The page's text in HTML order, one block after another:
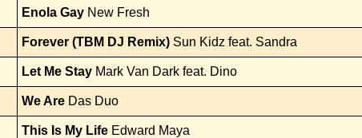
Enola Gay New Fresh
Forever (TBM DJ Remix) Sun Kidz feat. Sandra
Let Me Stay Mark Van Dark feat. Dino
We Are Das Duo
This Is My Life Edward Maya